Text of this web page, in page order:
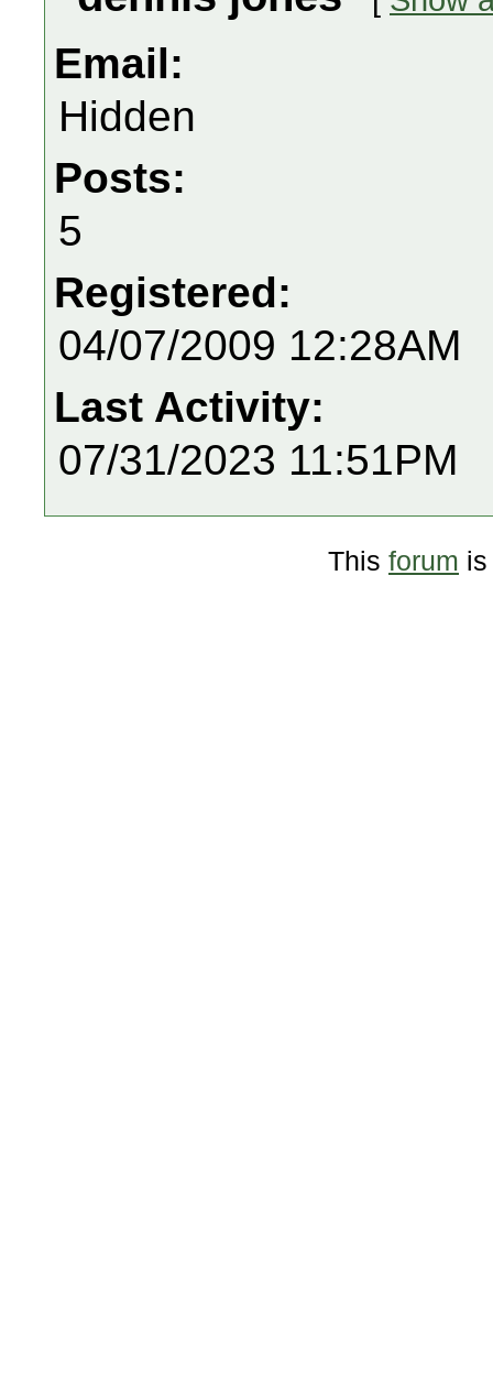
Email:
Hidden
Posts:
5
Registered:
04/07/2009 12:28AM
Last Activity:
07/31/2023 11:51PM
This forum